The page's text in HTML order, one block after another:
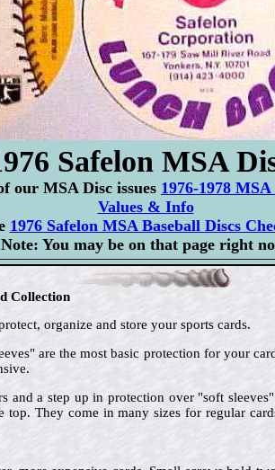
Safelon MSA
our MSA Disc issues 1976-1978
Values & Info
1976 Safelon MSA Baseball Discs
Note: You may be on that page right
Collection
organize and store your sports cards.
are the most basic protection for your
and a step up in protection over "soft
top. They come in many sizes for regular